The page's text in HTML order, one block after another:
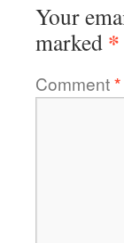
Your
marked *
Comment*